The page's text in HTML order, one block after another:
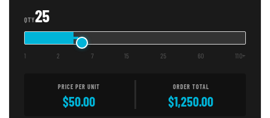
QTY25
1 2 7 15 25 60 110+
PRICE PER UNIT
$50.00
ORDER TOTAL
$1,250.00